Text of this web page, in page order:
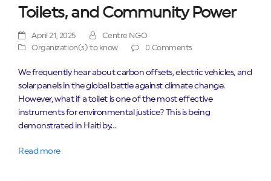
Toilets, and Community Power
April 21, 2025
Centre NGO
Organization(s) to know
0 Comments
We frequently hear about carbon offsets, electric vehicles, and
solar panels in the global battle against climate change.
However, what if a toilet is one of the most effective
instruments for environmental justice? This is being
demonstrated in Haiti by…
Read more